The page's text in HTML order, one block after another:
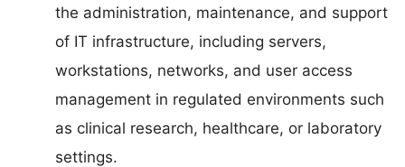
the administration, maintenance, and support
of IT infrastructure, including servers,
workstations, networks, and user access
management in regulated environments such
as clinical research, healthcare, or laboratory
settings.